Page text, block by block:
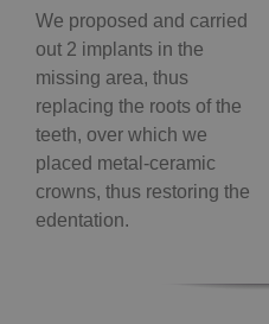
We proposed and carried
out 2 implants in the
missing area, thus
replacing the roots of the
teeth, over which we
placed metal-ceramic
crowns, thus restoring the
edentation.